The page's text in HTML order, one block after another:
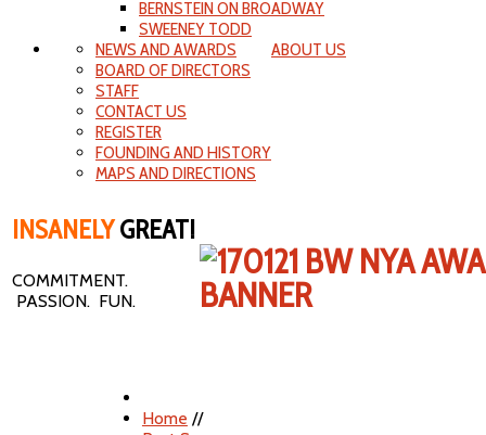
BERNSTEIN ON BROADWAY
SWEENEY TODD
ABOUT US
NEWS AND AWARDS
BOARD OF DIRECTORS
STAFF
CONTACT US
REGISTER
FOUNDING AND HISTORY
MAPS AND DIRECTIONS
INSANELYGREAT!
COMMITMENT.
PASSION. FUN.
Home //